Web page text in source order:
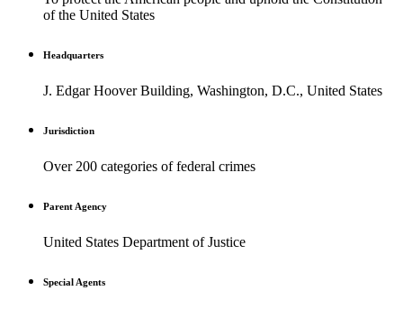
of the United States
Headquarters
J. Edgar Hoover Building, Washington, D.C., United States
Jurisdiction
Over 200 categories of federal crimes
Parent Agency
United States Department of Justice
Special Agents